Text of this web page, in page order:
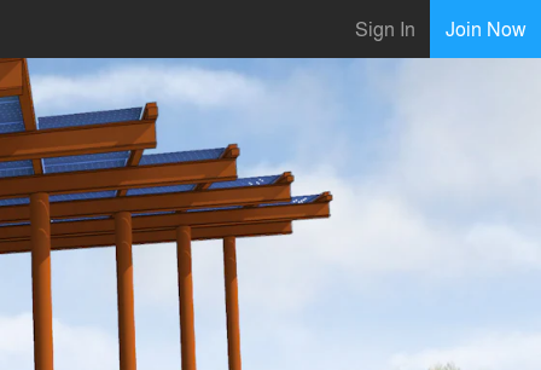
Sign In Join Now